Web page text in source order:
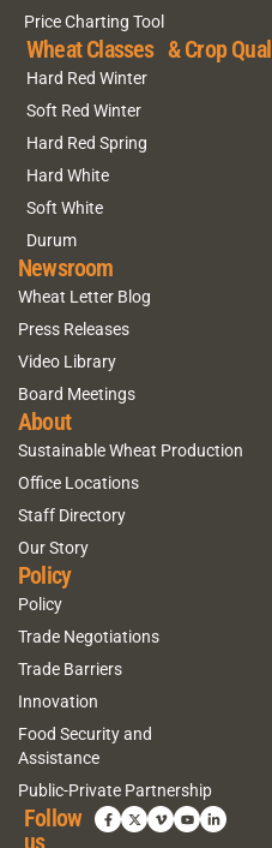
Price Charting Tool
Wheat Classes & Crop
Hard Red Winter
Soft Red Winter
Hard Red Spring
Hard White
Soft White
Durum
Newsroom
Wheat Letter Blog
Press Releases
Video Library
Board Meetings
About
Sustainable Wheat Production
Office Locations
Staff Directory
Our Story
Policy
Policy
Trade Negotiations
Trade Barriers
Innovation
Food Security and
Assistance
Public-Private Partnership
Follow
us